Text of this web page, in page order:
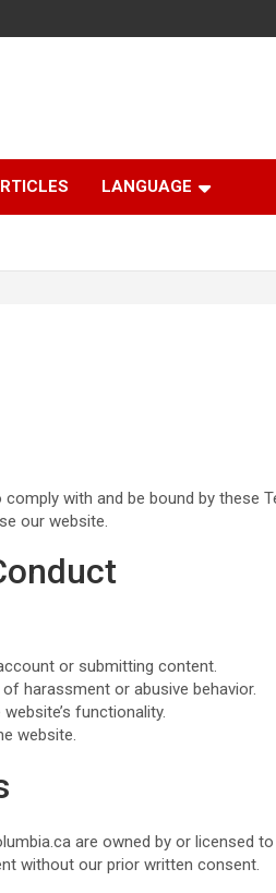
LANGUAGE
with and be bound by these
our website.
or submitting content.
harassment or abusive behavior.
functionality.
website.
are owned by or licensed
without our prior written consent.